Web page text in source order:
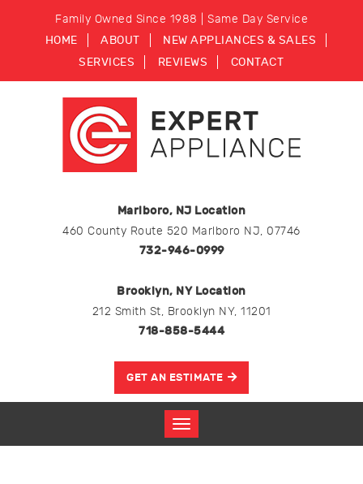
Family Owned Since 1988 | Same Day Service
HOME ABOUT
NEW APPLIANCES & SALES
SERVICES
REVIEWS CONTACT
Marlboro, NJ Location
460 County Route 520 Marlboro NJ, 07746
732-946-0999
Brooklyn, NY Location
212 Smith St, Brooklyn NY, 11201
718-858-5444
GET AN ESTIMATE